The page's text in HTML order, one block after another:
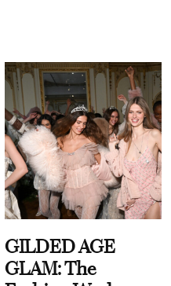
GILDED AGE
GLAM: The